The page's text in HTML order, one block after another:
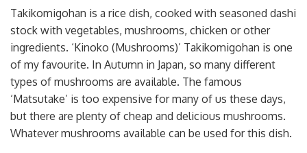
Takikomigohan is a rice dish, cooked with seasoned dashi
stock with vegetables, mushrooms, chicken or other
ingredients. ‘Kinoko (Mushrooms)’ Takikomigohan is one
of my favourite. In Autumn in Japan, so many different
types of mushrooms are available. The famous
‘Matsutake’ is too expensive for many of us these days,
but there are plenty of cheap and delicious mushrooms.
Whatever mushrooms available can be used for this dish.